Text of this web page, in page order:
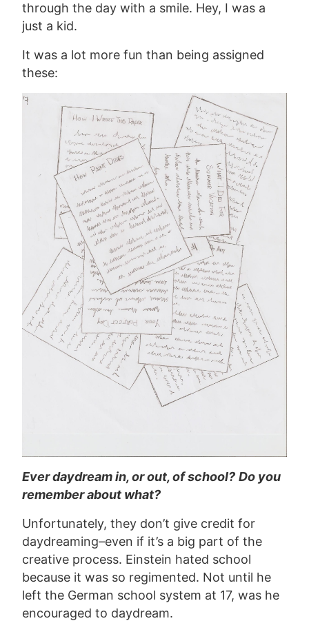
through the day with a smile. Hey, I was a
just a kid.
It was a lot more fun than being assigned
these:
Ever daydream in, or out, of school? Do you
remember about what?
Unfortunately, they don’t give credit for
daydreaming–even if it’s a big part of the
creative process. Einstein hated school
because it was so regimented. Not until he
left the German school system at 17, was he
encouraged to daydream.